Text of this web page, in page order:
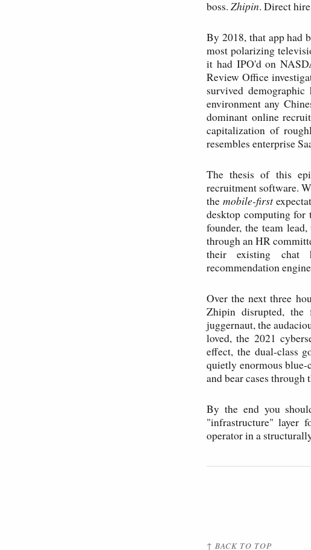
boss. Zhipin. Direct
By 2018, that app had
most polarizing
it had IPO'd on
Review Office
survived
environment any
dominant online
capitalization of
resembles enterprise
The thesis of this
recruitment software.
the mobile-first
desktop computing for
founder, the team
through an HR
their existing chat
recommendation
Over the next three
Zhipin disrupted,
juggernaut, the
loved, the 2021
effect, the dual-class
quietly enormous
and bear cases
By the end you
"infrastructure" layer
operator in a
↑ BACK TO TOP